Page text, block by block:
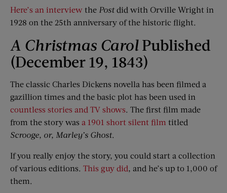
Here’s an interview the Postdid with Orville Wright in
1928 on the 25th anniversary of the historic flight.
A Christmas CarolPublished
(December 19, 1843)
The classic Charles Dickens novella has been filmed a
gazillion times and the basic plot has been used in
countless stories and TV shows. The first film made
from the story was a 1901 short silent film titled
Scrooge, or, Marley’s Ghost.
If you really enjoy the story, you could start a collection
of various editions. This guy did, and he’s up to 1,000 of
them.